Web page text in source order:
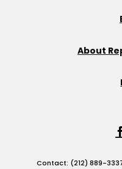
About
Contact: (212) 889-